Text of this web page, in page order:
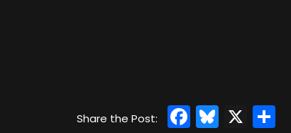
Facebook
Bluesky
X